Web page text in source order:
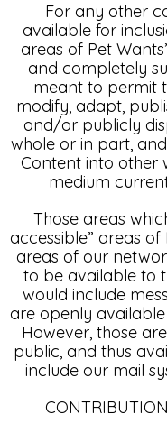
For any other
available for
areas of Pet
and completely
meant to permit
modify, adapt,
and/or publicly
whole or in part,
Content into other
medium
Those areas
accessible” areas of
areas of our
to be available to
would include
are openly
However, those
public, and thus
include our mail